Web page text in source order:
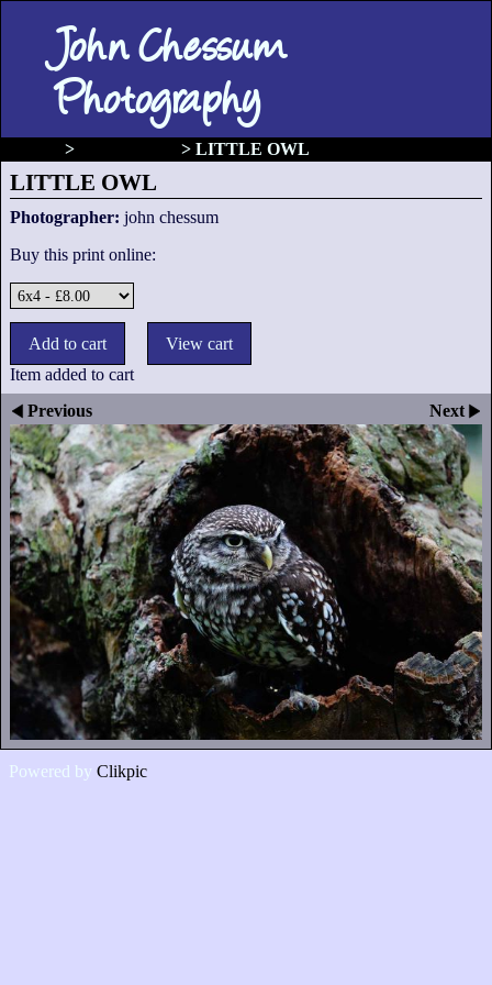
John Chessum
Photography
> > LITTLE OWL
LITTLE OWL
Photographer: john chessum
Buy this print online:
Item added to cart
Previous
Next
Powered by Clikpic